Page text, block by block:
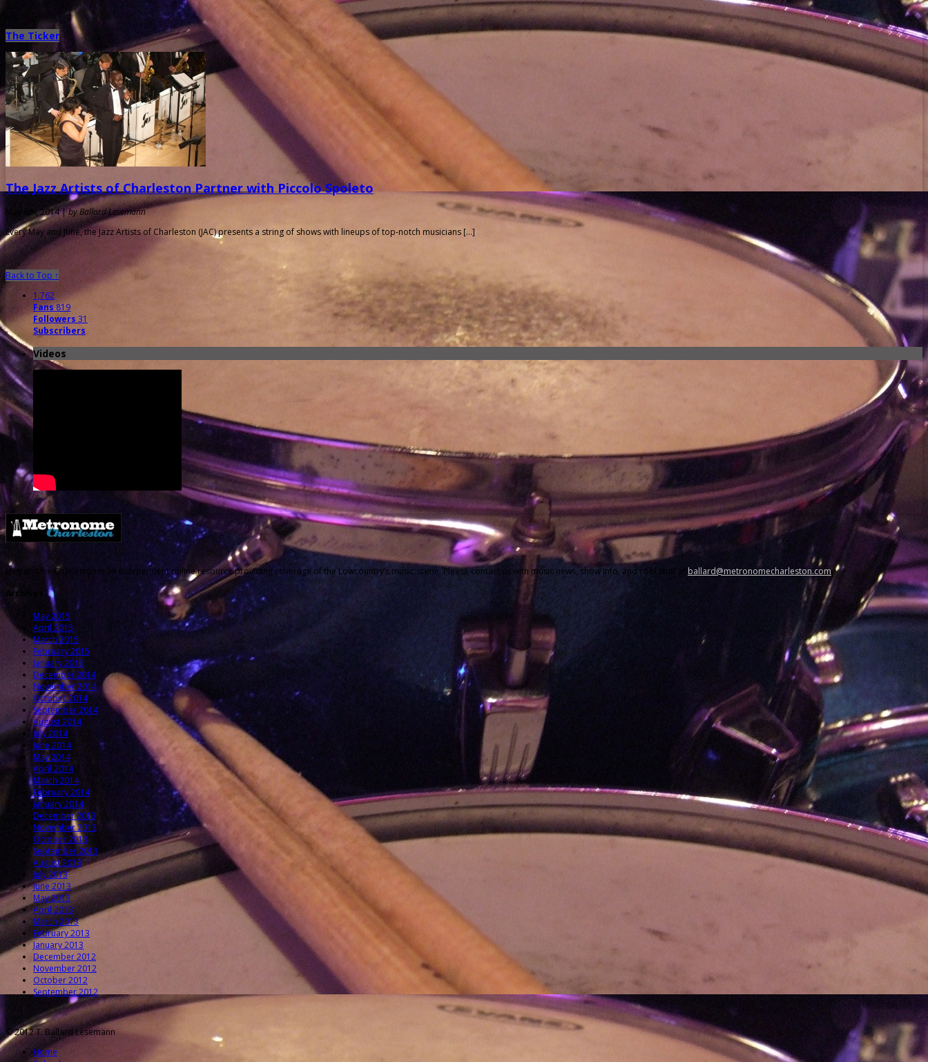
The Ticker
The Jazz Artists of Charleston Partner with Piccolo Spoleto
May 8th, 2014 |by Ballard Lesemann
Every May and June, the Jazz Artists of Charleston (JAC) presents a string of shows with lineups of top-notch musicians […]
Back to Top ↑
1,762
Fans819
Followers 31
Subscribers
Videos
Metronome Charleston is an independent online resource providing coverage of the Lowcountry’s music scene. Please contact us with music news, show info, and cool stuff at ballard@metronomecharleston.com.
Archives
May 2015
April 2015
March 2015
February 2015
January 2015
December 2014
November 2014
October 2014
September 2014
August 2014
July 2014
June 2014
May 2014
April 2014
March 2014
February 2014
January 2014
December 2013
November 2013
October 2013
September 2013
August 2013
July 2013
June 2013
May 2013
April 2013
March 2013
February 2013
January 2013
December 2012
November 2012
October 2012
September 2012
© 2012 T. Ballard Lesemann
Home